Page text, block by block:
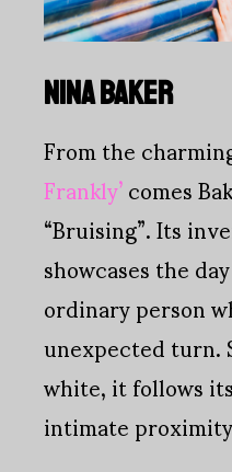
NINA BAKER
From the
Frankly’comes
“Bruising”. Its
showcases the
ordinary person
unexpected turn.
white, it follows
intimate